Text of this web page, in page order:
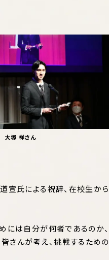
塚 祥さん
宣氏による祝辞、在校生から
には自分が何者であるのか、
さんが考え、挑戦するための